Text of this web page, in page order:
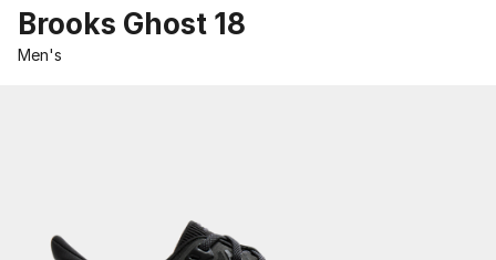
Brooks Ghost 18
Men's